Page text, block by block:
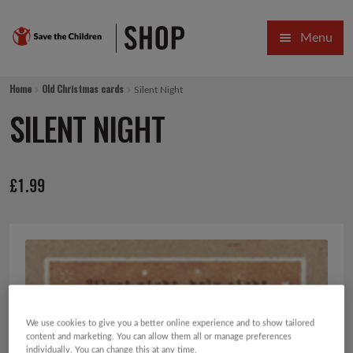
Skip
to
Skip
to
Menu
SALE
GIFTING CATEGORIES
CARDS AND WRAP
Home Old Christmas cards Silent Night
SILENT NIGHT
£1.99
We use cookies to give you a better online experience and to show tailored
content and marketing. You can allow them all or manage preferences
individually. You can change this at any time.